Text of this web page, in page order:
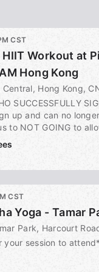
CST
HIIT Workout at
Hong Kong
Hong Kong,
SUCCESSFULLY
up and can no
to NOT GOING to
you for your
Join us this
end of the central
a few minutes
at greater risks for
workouts and 10
Who's in?? 👊
Please take a
regarding your
up for this session,
CST
Yoga - Tamar
your session to